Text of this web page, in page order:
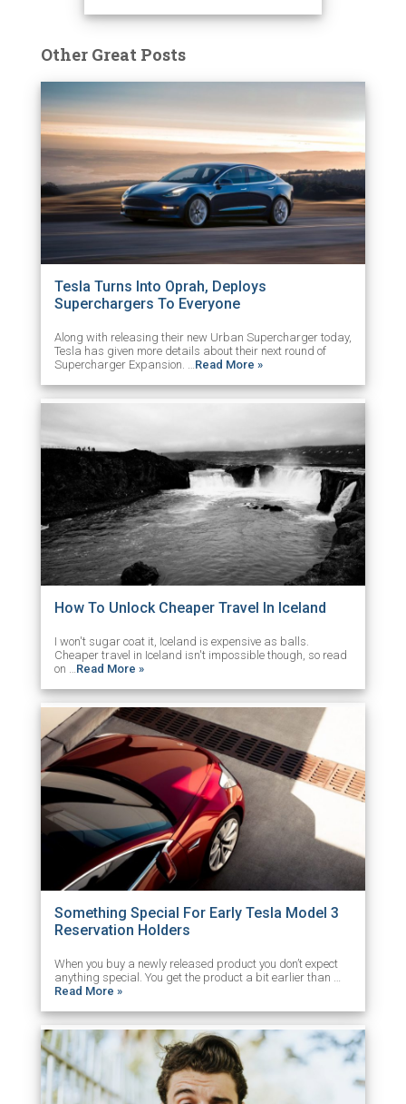
Other Great Posts
Tesla Turns Into Oprah, Deploys
Superchargers To Everyone
Along with releasing their new Urban Supercharger today,
Tesla has given more details about their next round of
Supercharger Expansion. … Read More »
How To Unlock Cheaper Travel In Iceland
I won't sugar coat it, Iceland is expensive as balls.
Cheaper travel in Iceland isn't impossible though, so read
on …Read More »
Something Special For Early Tesla Model 3
Reservation Holders
When you buy a newly released product you don’t expect
anything special. You get the product a bit earlier than …
Read More »